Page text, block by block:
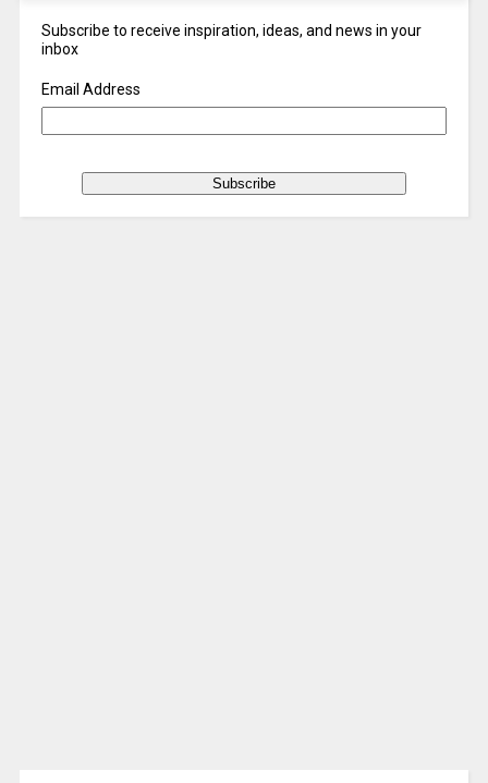
Subscribe to receive inspiration, ideas, and news in your
inbox
Email Address